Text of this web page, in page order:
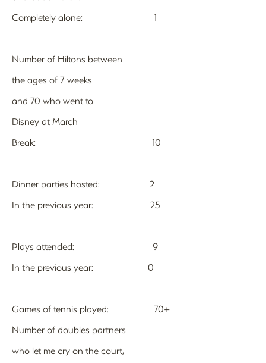
Completely alone: 1
Number of Hiltons between
the ages of 7 weeks
and 70 who went to
Disney at March
Break: 10
Dinner parties hosted: 2
In the previous year: 25
Plays attended: 9
In the previous year: 0
Games of tennis played: 70+
Number of doubles partners
who let me cry on the court,